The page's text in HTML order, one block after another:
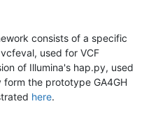
consists of a specific
used for VCF
of Illumina's hap.py, used
the prototype GA4GH
here.